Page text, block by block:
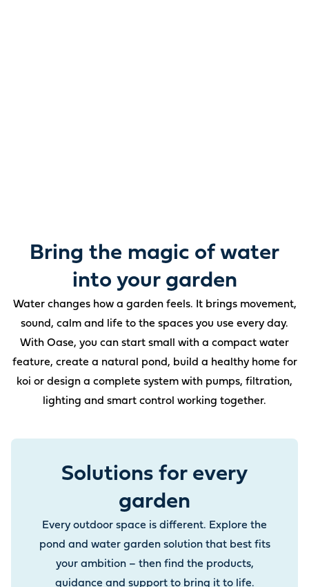
Bring the magic of water
into your garden
Water changes how a garden feels. It brings movement,
sound, calm and life to the spaces you use every day.
With Oase, you can start small with a compact water
feature, create a natural pond, build a healthy home for
koi or design a complete system with pumps, filtration,
lighting and smart control working together.
Solutions for every
garden
Every outdoor space is different. Explore the
pond and water garden solution that best fits
your ambition – then find the products,
guidance and support to bring it to life.